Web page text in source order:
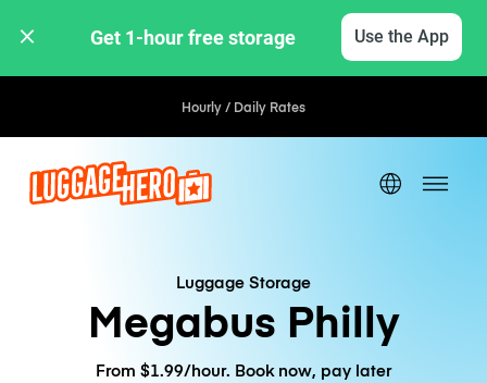
Get 1-hour free storage Use the App
Hourly / Daily Rates
Luggage Storage
Megabus Philly
From $1.99/hour. Book now, pay later